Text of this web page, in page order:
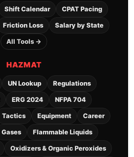
Shift Calendar CPAT Pacing
Friction Loss Salary by State
All Tools →
HAZMAT
UN Lookup Regulations
ERG 2024 NFPA 704
Tactics Equipment Career
Gases Flammable Liquids
Oxidizers & Organic Peroxides